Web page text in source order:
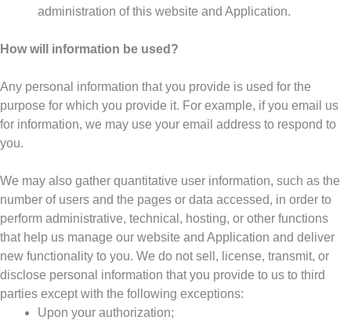
administration of this website and Application.
How will information be used?
Any personal information that you provide is used for the
purpose for which you provide it. For example, if you email us
for information, we may use your email address to respond to
you.
We may also gather quantitative user information, such as the
number of users and the pages or data accessed, in order to
perform administrative, technical, hosting, or other functions
that help us manage our website and Application and deliver
new functionality to you. We do not sell, license, transmit, or
disclose personal information that you provide to us to third
parties except with the following exceptions:
Upon your authorization;